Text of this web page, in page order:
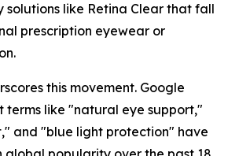
solutions like Retina Clear that fall
prescription eyewear or
this movement. Google
terms like "natural eye support,"
and "blue light protection" have